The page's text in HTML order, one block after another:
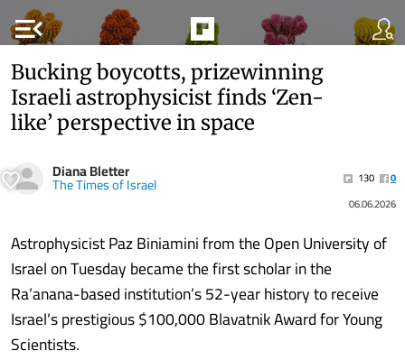
menu_open
Bucking boycotts, prizewinning
Israeli astrophysicist finds ‘Zen-
like’ perspective in space
Diana Bletter
The Times of Israel 130
0
06.06.2026
Astrophysicist Paz Biniamini from the Open University of
Israel on Tuesday became the first scholar in the
Ra’anana-based institution’s 52-year history to receive
Israel’s prestigious $100,000 Blavatnik Award for Young
Scientists.